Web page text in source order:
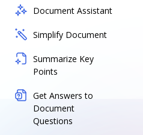
Document Assistant
Simplify Document
Summarize Key
Points
Get Answers to
Document
Questions